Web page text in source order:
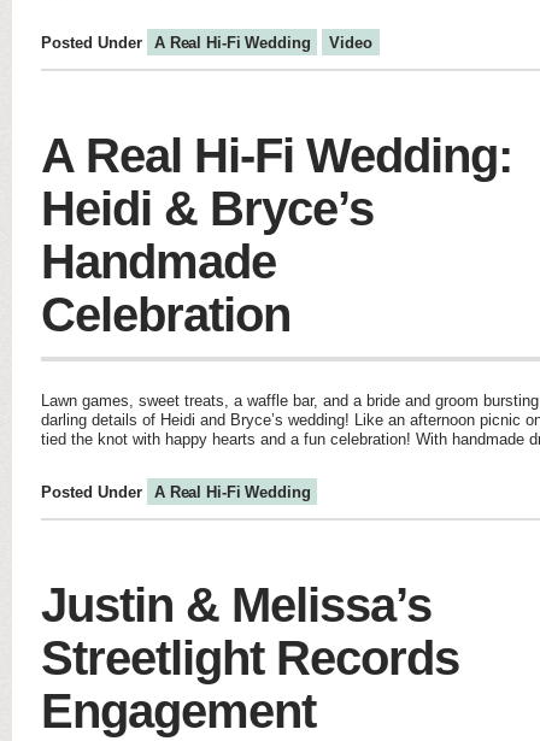
Posted Under A Real Hi-Fi Wedding Video
A Real Hi-Fi Wedding:
Heidi & Bryce’s
Handmade
Celebration
Lawn games, sweet treats, a waffle bar, and a bride and groom
darling details of Heidi and Bryce’s wedding! Like an afternoon picnic
tied the knot with happy hearts and a fun celebration! With handmade
Posted Under A Real Hi-Fi Wedding
Justin & Melissa’s
Streetlight Records
Engagement